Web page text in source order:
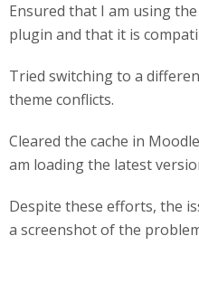
Ensured that I am using
plugin and that it is
Tried switching to a
theme conflicts.
Cleared the cache in
am loading the latest
Despite these efforts, the
a screenshot of the